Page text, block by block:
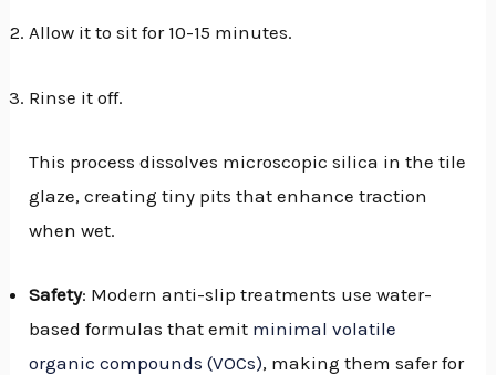
Allow it to sit for 10-15 minutes.
Rinse it off.
This process dissolves microscopic silica in the tile
glaze, creating tiny pits that enhance traction
when wet.
Safety: Modern anti-slip treatments use water-
based formulas that emit minimal volatile
organic compounds (VOCs), making them safer for